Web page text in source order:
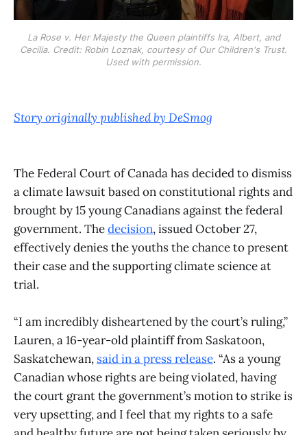
La Rose v. Her Majesty the Queen plaintiffs Ira, Albert, and
Cecilia. Credit: Robin Loznak, courtesy of Our Children's Trust.
Used with permission.
Story originally published by DeSmog
The Federal Court of Canada has decided to dismiss
a climate lawsuit based on constitutional rights and
brought by 15 young Canadians against the federal
government. Thedecision, issued October 27,
effectively denies the youths the chance to present
their case and the supporting climate science at
trial.
“I am incredibly disheartened by the court’s ruling,”
Lauren, a 16-year-old plaintiff from Saskatoon,
Saskatchewan, said in a press release. “As a young
Canadian whose rights are being violated, having
the court grant the government’s motion to strike is
very upsetting, and I feel that my rights to a safe